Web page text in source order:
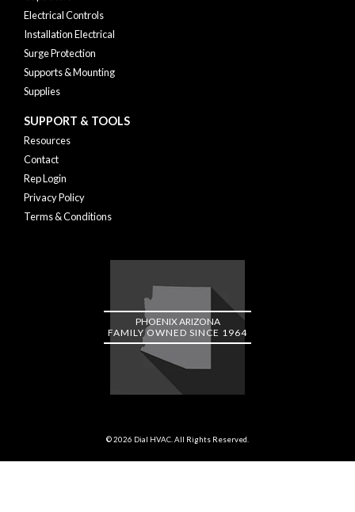
Electrical Controls
Installation Electrical
Surge Protection
Supports & Mounting
Supplies
SUPPORT & TOOLS
Resources
Contact
Rep Login
Privacy Policy
Terms & Conditions
PHOENIX ARIZONA
FAMILY OWNED SINCE 1964
© 2026 Dial HVAC. All Rights Reserved.